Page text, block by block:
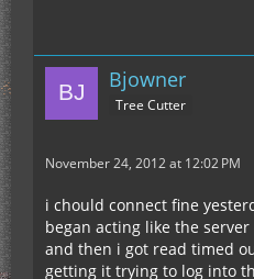
Bjowner
Tree Cutter
November 24, 2012 at 12:02 PM
i chould connect fine
began acting like the
and then i got read timed
getting it trying to log into